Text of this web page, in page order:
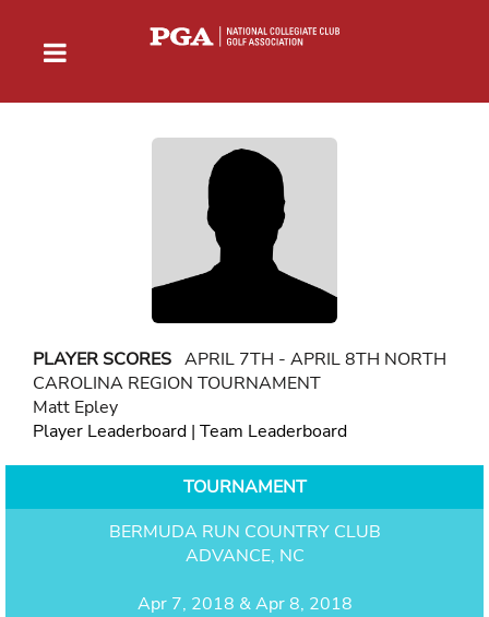
PLAYER SCORES APRIL 7TH - APRIL 8TH NORTH
CAROLINA REGION TOURNAMENT
Matt Epley
Player Leaderboard | Team Leaderboard
TOURNAMENT
BERMUDA RUN COUNTRY CLUB
ADVANCE, NC
Apr 7, 2018 & Apr 8, 2018